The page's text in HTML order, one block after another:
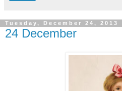
Tuesday, December 24, 2013
24 December